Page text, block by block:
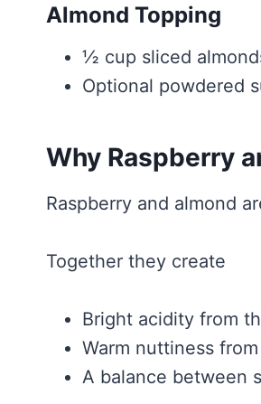
Almond Topping
½ cup sliced
Optional powdered
Why Raspberry
Raspberry and almond
Together they create
Bright acidity from
Warm nuttiness
A balance between